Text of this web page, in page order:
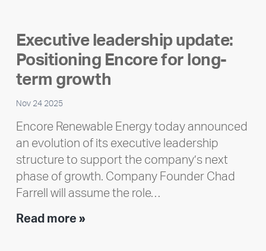
Meet
Ran
Polley
Executive leadership update:
Positioning Encore for long-
term growth
Nov 24 2025
Encore Renewable Energy today announced
an evolution of its executive leadership
structure to support the company’s next
phase of growth. Company Founder Chad
Farrell will assume the role…
Read more »Executive